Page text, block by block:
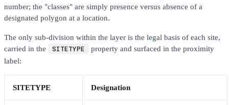
number; the "classes" are simply presence versus absence of a
designated polygon at a location.
The only sub-division within the layer is the legal basis of each site,
carried in the
SITETYPE
property and surfaced in the proximity
label:
SITETYPE Designation